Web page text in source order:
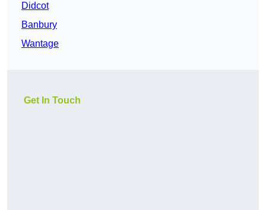
Didcot
Banbury
Wantage
Get In Touch